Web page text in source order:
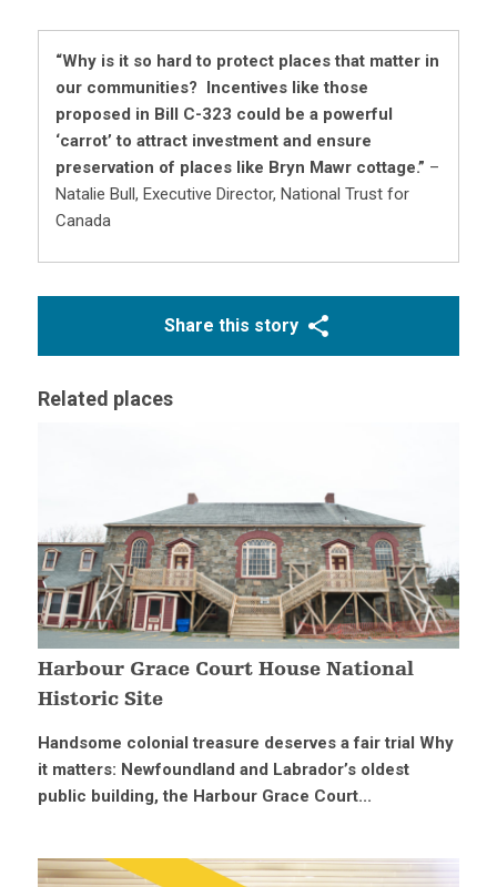
“Why is it so hard to protect places that matter in
our communities? Incentives like those
proposed in Bill C-323 could be a powerful
‘carrot’ to attract investment and ensure
preservation of places like Bryn Mawr cottage.” –
Natalie Bull, Executive Director, National Trust for
Canada
Share this story
Related places
Harbour Grace Court House National
Historic Site
Handsome colonial treasure deserves a fair trial Why
it matters: Newfoundland and Labrador’s oldest
public building, the Harbour Grace Court...